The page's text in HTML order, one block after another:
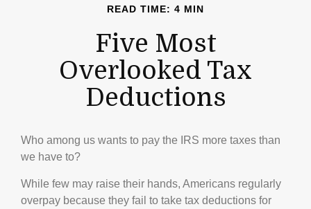
READ TIME: 4 MIN
Five Most
Overlooked Tax
Deductions
Who among us wants to pay the IRS more taxes than
we have to?
While few may raise their hands, Americans regularly
overpay because they fail to take tax deductions for